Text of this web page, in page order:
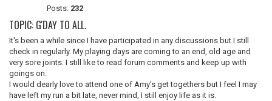
Posts: 232
TOPIC: G'DAY TO ALL.
It's been a while since I have participated in any discussions but I still
check in regularly. My playing days are coming to an end, old age and
very sore joints. I still like to read forum comments and keep up with
goings on.
I would dearly love to attend one of Amy's get togethers but I feel I may
have left my run a bit late, never mind, I still enjoy life as it is.